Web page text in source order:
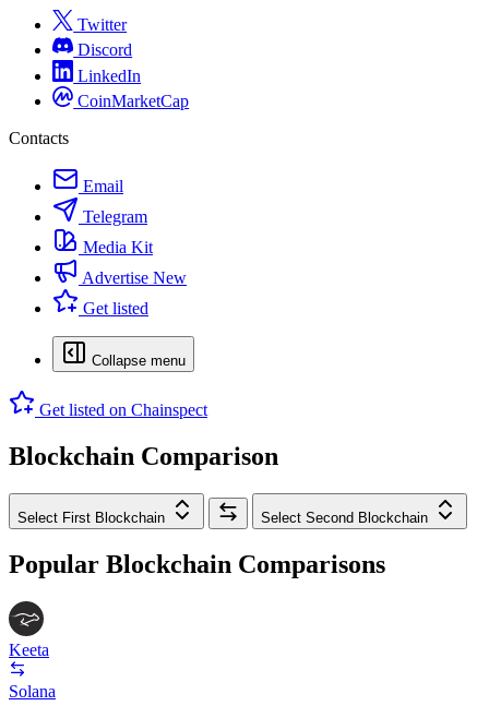
Twitter
Discord
LinkedIn
CoinMarketCap
Contacts
Email
Telegram
Media Kit
Advertise New
Get listed
Collapse menu
Get listed on Chainspect
Blockchain Comparison
Select First Blockchain Select Second Blockchain
Popular Blockchain Comparisons
Keeta
Solana